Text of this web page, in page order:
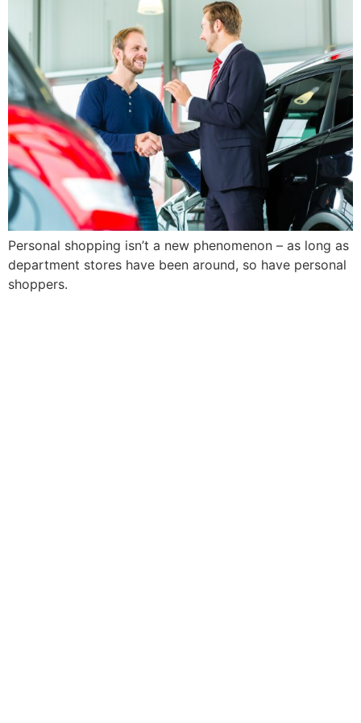
to
content
Personal shopping isn’t a new phenomenon – as long as
department stores have been around, so have personal
shoppers.